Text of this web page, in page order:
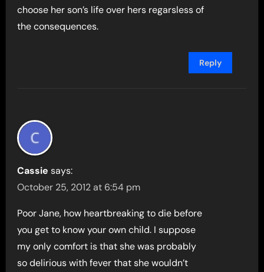
choose her son’s life over hers regarsless of
the consequences.
Reply
Cassie says:
October 25, 2012 at 6:54 pm
Poor Jane, how heartbreaking to die before
you get to know your own child. I suppose
my only comfort is that she was probably
so delirious with fever that she wouldn’t